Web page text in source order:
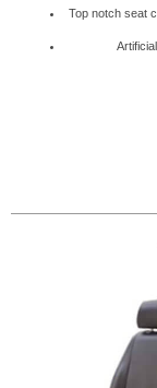
Top notch seat